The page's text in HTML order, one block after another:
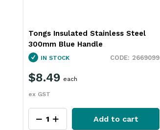
Tongs Insulated Stainless Steel
300mm Blue Handle
2669099
IN STOCK
$8.49
ex GST
each
Add to cart